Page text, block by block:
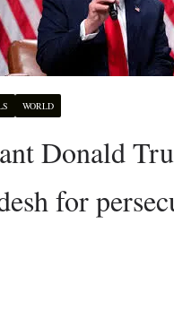
WORLD
Donald
for